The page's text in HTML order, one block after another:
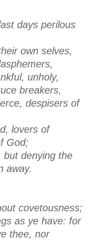
days perilous
own selves,
unholy,
breakers,
despisers of
lovers of
God;
but denying the
away.
covetousness;
as ye have: for
thee, nor